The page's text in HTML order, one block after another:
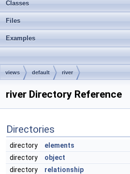
Classes
Files
Examples
views default river
river Directory Reference
Directories
directory
elements
directory
object
directory
relationship